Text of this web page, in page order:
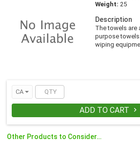
Weight: 25
Description
The towels are
purpose
wiping
outer layer
CA
ADD TO CART 
Other Products to Consider…